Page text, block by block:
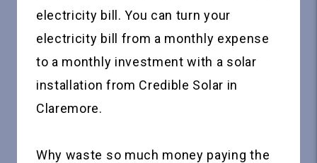
electricity bill. You can turn your
electricity bill from a monthly expense
to a monthly investment with a solar
installation from Credible Solar in
Claremore.
Why waste so much money paying the